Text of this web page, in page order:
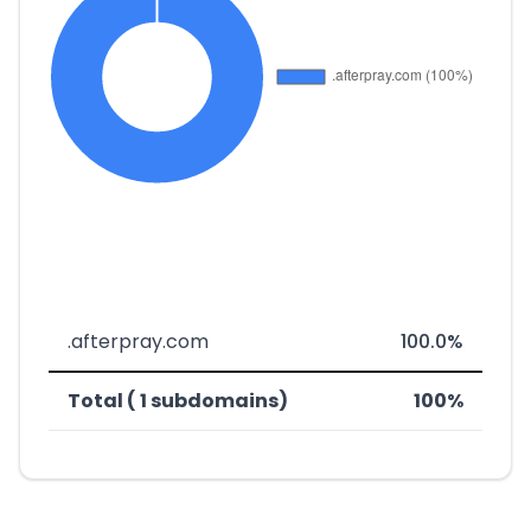
.afterpray.com 100.0%
Total ( 1 subdomains) 100%